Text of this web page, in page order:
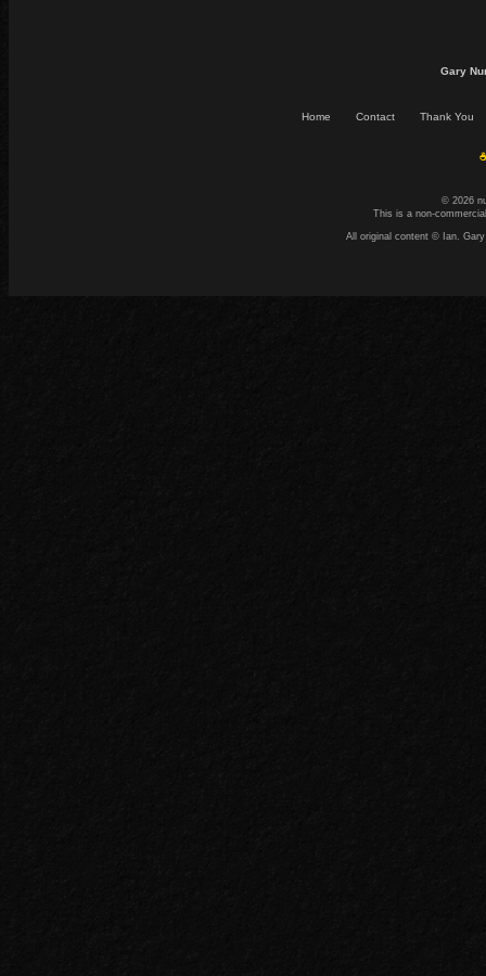
Gary
Home Contact Thank You
© 2026
This is a non-
All original content © Ian.